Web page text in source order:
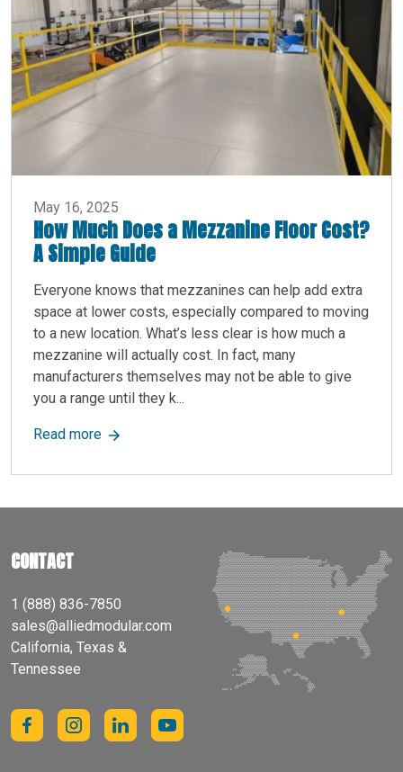
May 16, 2025
How Much Does a Mezzanine Floor Cost?
A Simple Guide
Everyone knows that mezzanines can help add extra
space at lower costs, especially compared to moving
to a new location. What’s less clear is how much a
mezzanine will actually cost. In fact, many
manufacturers themselves may not be able to give
you a range until they k...
Read moreabout How Much Does a Mezzanine Floor
CONTACT
1 (888) 836-7850
sales@alliedmodular.com
California, Texas &
Tennessee